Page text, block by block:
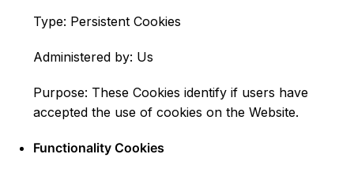
Type: Persistent Cookies
Administered by: Us
Purpose: These Cookies identify if users have
accepted the use of cookies on the Website.
Functionality Cookies